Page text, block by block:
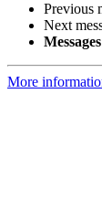
Previous
Next
More